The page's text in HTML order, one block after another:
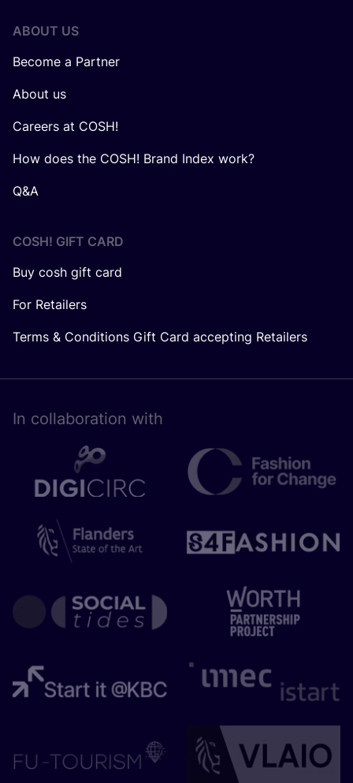
ABOUT US
Become a Partner
About us
Careers at COSH!
How does the COSH! Brand Index work?
Q&A
COSH! GIFT CARD
Buy cosh gift card
For Retailers
Terms & Conditions Gift Card accepting Retailers
In collaboration with